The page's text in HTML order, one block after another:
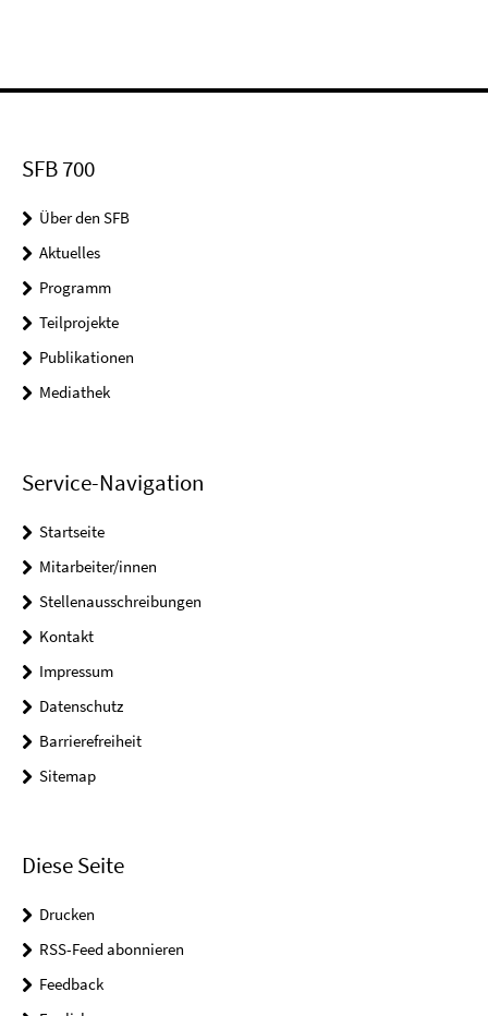
SFB 700
Über den SFB
Aktuelles
Programm
Teilprojekte
Publikationen
Mediathek
Service-Navigation
Startseite
Mitarbeiter/innen
Stellenausschreibungen
Kontakt
Impressum
Datenschutz
Barrierefreiheit
Sitemap
Diese Seite
Drucken
RSS-Feed abonnieren
Feedback